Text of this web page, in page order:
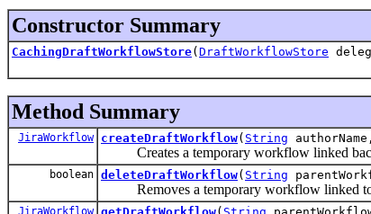
Constructor Summary
CachingDraftWorkflowStore( DraftWorkflowStore
Method Summary
JiraWorkflow createDraftWorkflow( String
Creates a temporary workflow linked
boolean deleteDraftWorkflow( String
Removes a temporary workflow linked to
JiraWorkflow